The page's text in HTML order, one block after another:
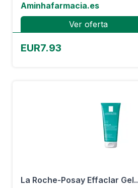
Aminhafarmacia.es
Ver oferta
EUR7.93
La Roche-Posay Effaclar Gel..